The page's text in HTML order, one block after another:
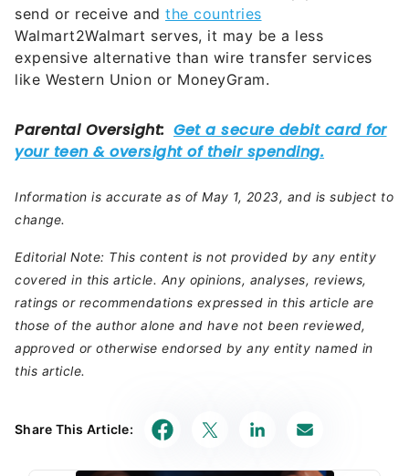
send or receive and the countries
Walmart2Walmart serves, it may be a less
expensive alternative than wire transfer services
like Western Union or MoneyGram.
Information is accurate as of May 1, 2023, and is subject to
change.
Editorial Note: This content is not provided by any entity
covered in this article. Any opinions, analyses, reviews,
ratings or recommendations expressed in this article are
those of the author alone and have not been reviewed,
approved or otherwise endorsed by any entity named in
this article.
Share This Article: